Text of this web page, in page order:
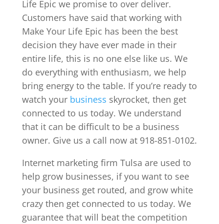
Life Epic we promise to over deliver.
Customers have said that working with
Make Your Life Epic has been the best
decision they have ever made in their
entire life, this is no one else like us. We
do everything with enthusiasm, we help
bring energy to the table. If you’re ready to
watch your business skyrocket, then get
connected to us today. We understand
that it can be difficult to be a business
owner. Give us a call now at 918-851-0102.
Internet marketing firm Tulsa are used to
help grow businesses, if you want to see
your business get routed, and grow white
crazy then get connected to us today. We
guarantee that will beat the competition